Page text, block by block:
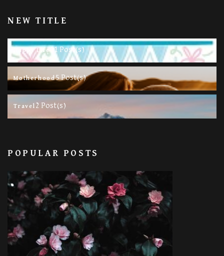
NEW TITLE
Happy Life 11 Post(s)
Motherhood5 Post(s)
Travel 2 Post(s)
POPULAR POSTS